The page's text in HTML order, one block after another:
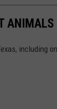
including